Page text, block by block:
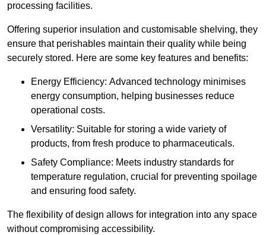
processing facilities.
Offering superior insulation and customisable shelving, they
ensure that perishables maintain their quality while being
securely stored. Here are some key features and benefits:
Energy Efficiency: Advanced technology minimises
energy consumption, helping businesses reduce
operational costs.
Versatility: Suitable for storing a wide variety of
products, from fresh produce to pharmaceuticals.
Safety Compliance: Meets industry standards for
temperature regulation, crucial for preventing spoilage
and ensuring food safety.
The flexibility of design allows for integration into any space
without compromising accessibility.